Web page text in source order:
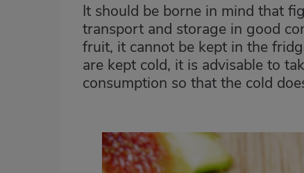
It should be borne in mind that
transport and storage in good
fruit, it cannot be kept in the
are kept cold, it is advisable to
consumption so that the cold